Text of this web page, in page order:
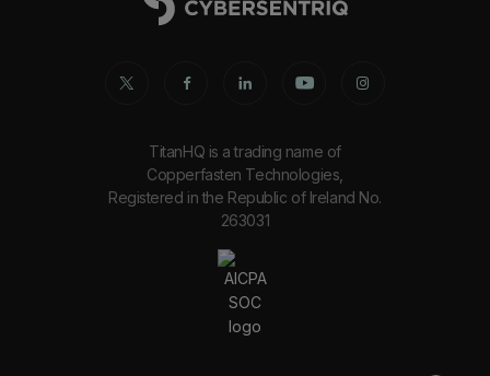
TitanHQ is a trading name of
Copperfasten Technologies,
Registered in the Republic of Ireland No.
263031